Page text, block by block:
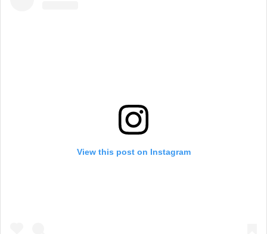
View this post on Instagram